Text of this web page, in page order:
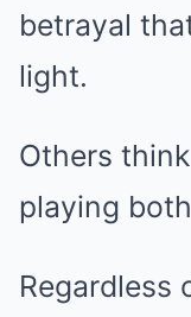
betrayal
light.
Others
playing
Regardless